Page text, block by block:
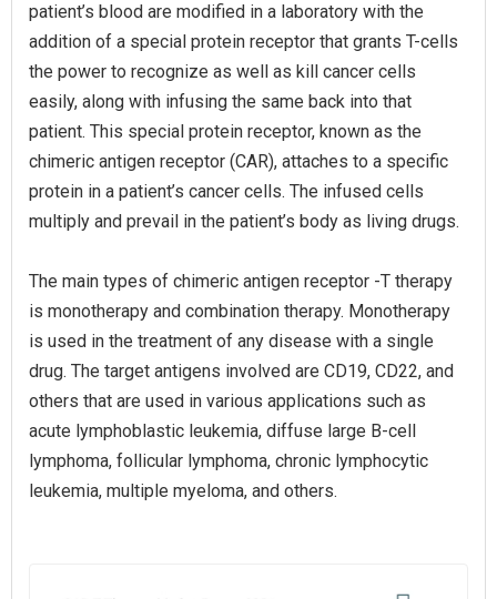
patient’s blood are modified in a laboratory with the
addition of a special protein receptor that grants T-cells
the power to recognize as well as kill cancer cells
easily, along with infusing the same back into that
patient. This special protein receptor, known as the
chimeric antigen receptor (CAR), attaches to a specific
protein in a patient’s cancer cells. The infused cells
multiply and prevail in the patient’s body as living drugs.
The main types of chimeric antigen receptor -T therapy
is monotherapy and combination therapy. Monotherapy
is used in the treatment of any disease with a single
drug. The target antigens involved are CD19, CD22, and
others that are used in various applications such as
acute lymphoblastic leukemia, diffuse large B-cell
lymphoma, follicular lymphoma, chronic lymphocytic
leukemia, multiple myeloma, and others.